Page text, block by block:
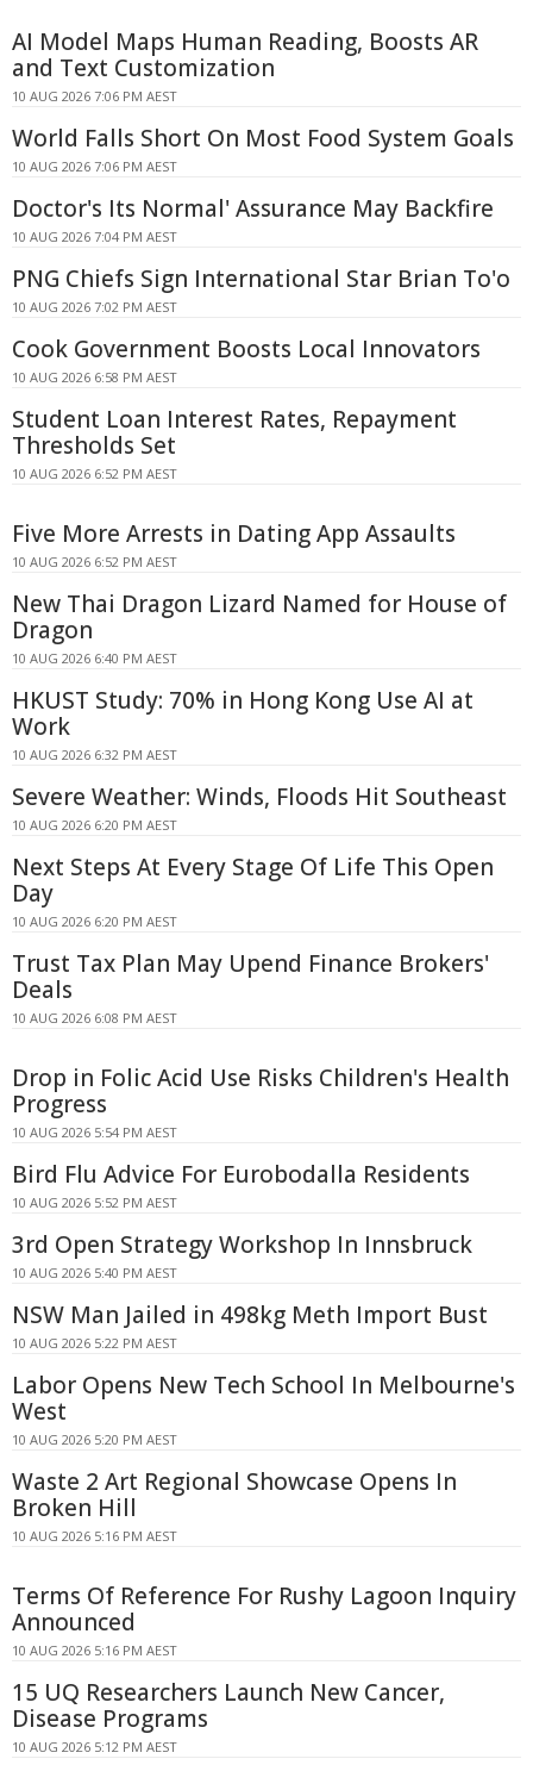
AI Model Maps Human Reading, Boosts AR
and Text Customization
10 AUG 2026 7:06 PM AEST
World Falls Short On Most Food System Goals
10 AUG 2026 7:06 PM AEST
Doctor's Its Normal' Assurance May Backfire
10 AUG 2026 7:04 PM AEST
PNG Chiefs Sign International Star Brian To'o
10 AUG 2026 7:02 PM AEST
Cook Government Boosts Local Innovators
10 AUG 2026 6:58 PM AEST
Student Loan Interest Rates, Repayment
Thresholds Set
10 AUG 2026 6:52 PM AEST
Five More Arrests in Dating App Assaults
10 AUG 2026 6:52 PM AEST
New Thai Dragon Lizard Named for House of
Dragon
10 AUG 2026 6:40 PM AEST
HKUST Study: 70% in Hong Kong Use AI at
Work
10 AUG 2026 6:32 PM AEST
Severe Weather: Winds, Floods Hit Southeast
10 AUG 2026 6:20 PM AEST
Next Steps At Every Stage Of Life This Open
Day
10 AUG 2026 6:20 PM AEST
Trust Tax Plan May Upend Finance Brokers'
Deals
10 AUG 2026 6:08 PM AEST
Drop in Folic Acid Use Risks Children's Health
Progress
10 AUG 2026 5:54 PM AEST
Bird Flu Advice For Eurobodalla Residents
10 AUG 2026 5:52 PM AEST
3rd Open Strategy Workshop In Innsbruck
10 AUG 2026 5:40 PM AEST
NSW Man Jailed in 498kg Meth Import Bust
10 AUG 2026 5:22 PM AEST
Labor Opens New Tech School In Melbourne's
West
10 AUG 2026 5:20 PM AEST
Waste 2 Art Regional Showcase Opens In
Broken Hill
10 AUG 2026 5:16 PM AEST
Terms Of Reference For Rushy Lagoon Inquiry
Announced
10 AUG 2026 5:16 PM AEST
15 UQ Researchers Launch New Cancer,
Disease Programs
10 AUG 2026 5:12 PM AEST